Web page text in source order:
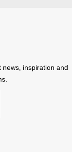
inspiration and